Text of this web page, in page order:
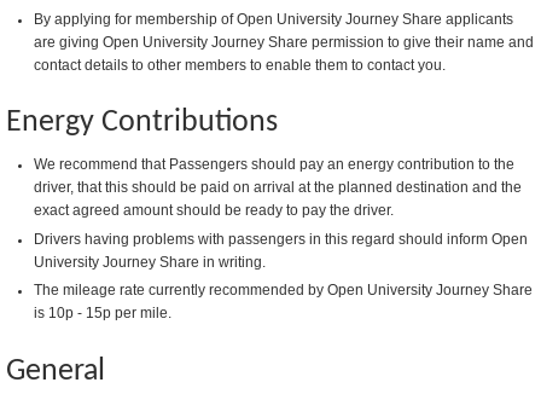
By applying for membership of Open University Journey Share applicants
are giving Open University Journey Share permission to give their name and
contact details to other members to enable them to contact you.
Energy Contributions
We recommend that Passengers should pay an energy contribution to the
driver, that this should be paid on arrival at the planned destination and the
exact agreed amount should be ready to pay the driver.
Drivers having problems with passengers in this regard should inform Open
University Journey Share in writing.
The mileage rate currently recommended by Open University Journey Share
is 10p - 15p per mile.
General